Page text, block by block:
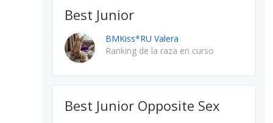
Best Junior
BMKiss*RU Valera
Ranking de la raza en curso
Best Junior Opposite Sex